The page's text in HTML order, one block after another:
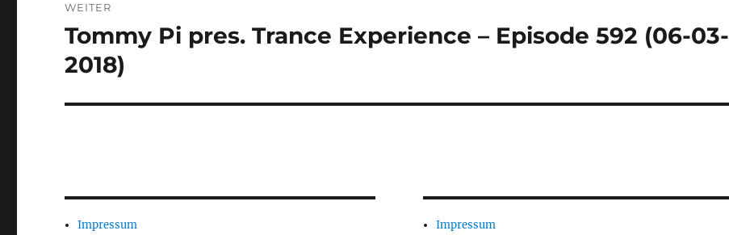
WEITER
Nächster
Beitrag:
Tommy Pi pres. Trance Experience – Episode 592 (06-03-
2018)
Impressum Impressum